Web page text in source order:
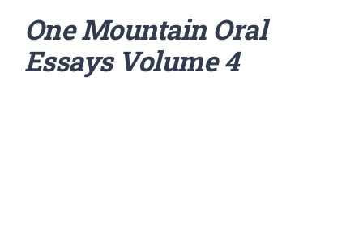
One Mountain Oral
Essays Volume 4